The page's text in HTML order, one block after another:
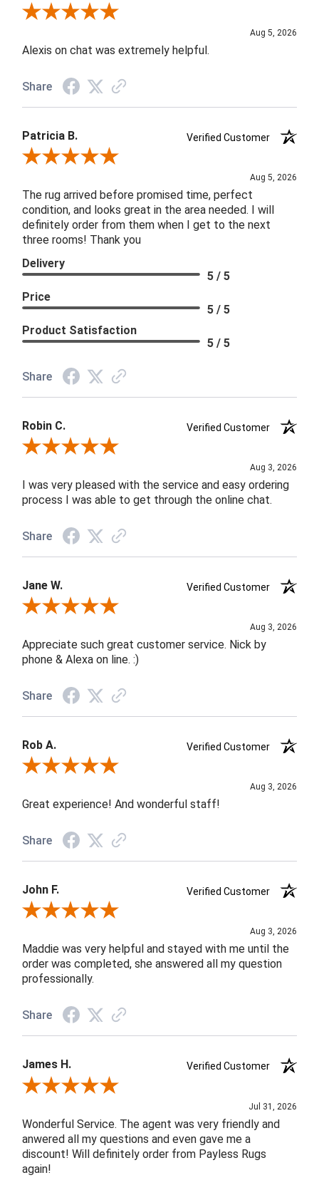
Review By Melyn C.
Aug 5, 2026
Alexis on chat was extremely helpful.
Share
Patricia B.
Verified Customer
Review By Patricia B.
Aug 5, 2026
The rug arrived before promised time, perfect
condition, and looks great in the area needed. I will
definitely order from them when I get to the next
three rooms! Thank you
Delivery
5 / 5
Price
5 / 5
Product Satisfaction
5 / 5
Share
Robin C.
Verified Customer
Review By Robin C.
Aug 3, 2026
I was very pleased with the service and easy ordering
process I was able to get through the online chat.
Share
Jane W.
Verified Customer
Review By Jane W.
Aug 3, 2026
Appreciate such great customer service. Nick by
phone & Alexa on line. :)
Share
Rob A.
Verified Customer
Review By Rob A.
Aug 3, 2026
Great experience! And wonderful staff!
Share
John F.
Verified Customer
Review By John F.
Aug 3, 2026
Maddie was very helpful and stayed with me until the
order was completed, she answered all my question
professionally.
Share
James H.
Verified Customer
Review By James H.
Jul 31, 2026
Wonderful Service. The agent was very friendly and
anwered all my questions and even gave me a
discount! Will definitely order from Payless Rugs
again!